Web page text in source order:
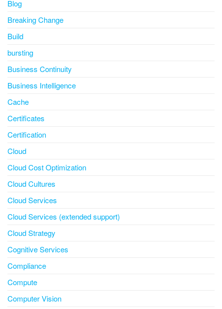
Blog
Breaking Change
Build
bursting
Business Continuity
Business Intelligence
Cache
Certificates
Certification
Cloud
Cloud Cost Optimization
Cloud Cultures
Cloud Services
Cloud Services (extended support)
Cloud Strategy
Cognitive Services
Compliance
Compute
Computer Vision